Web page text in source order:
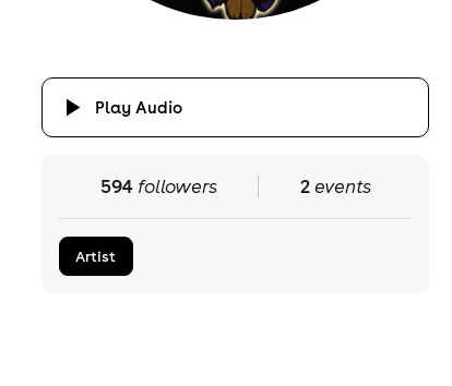
Play Audio
594followers 2events
Artist